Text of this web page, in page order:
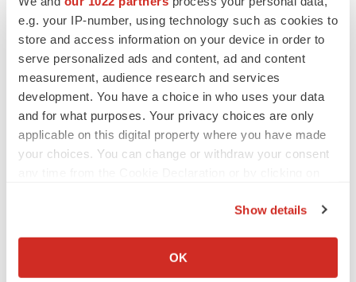
e.g. your IP-number, using technology such as cookies to
store and access information on your device in order to
serve personalized ads and content, ad and content
measurement, audience research and services
development. You have a choice in who uses your data
and for what purposes. Your privacy choices are only
applicable on this digital property where you have made
your choices. You can change or withdraw your consent
Collect information about your geographical location
Show details
OK